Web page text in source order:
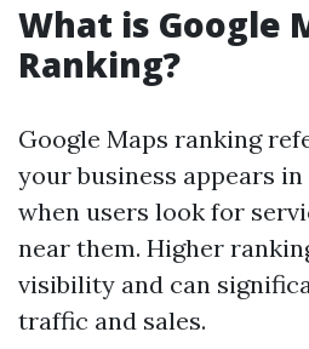
What is Google
Ranking?
Google Maps ranking
your business appears
when users look for
near them. Higher
visibility and can
traffic and sales.